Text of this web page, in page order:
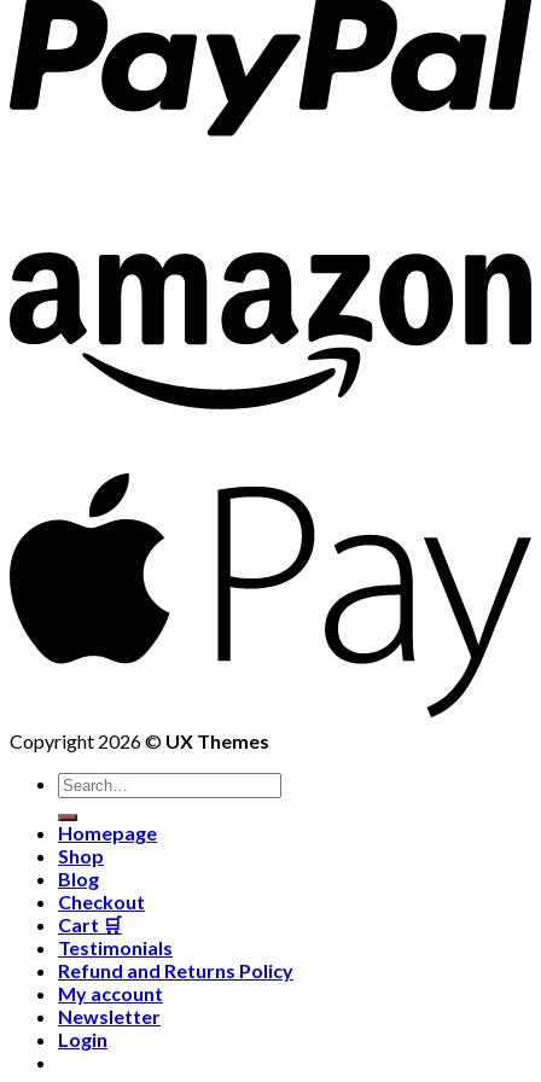
Copyright 2026 © UX Themes
Homepage
Shop
Blog
Checkout
Cart 🛒
Testimonials
Refund and Returns Policy
My account
Newsletter
Login